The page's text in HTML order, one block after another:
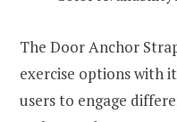
The Door Anchor
exercise options with
users to engage